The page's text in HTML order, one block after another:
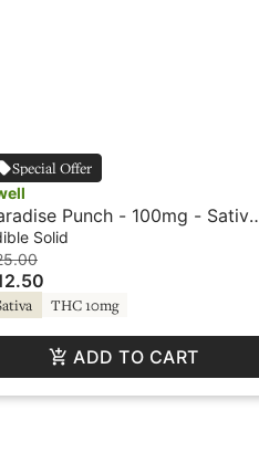
Special Offer
Punch - 100mg - Sativa
Bursts - Swell
Solid
THC 10mg
ADD TO CART